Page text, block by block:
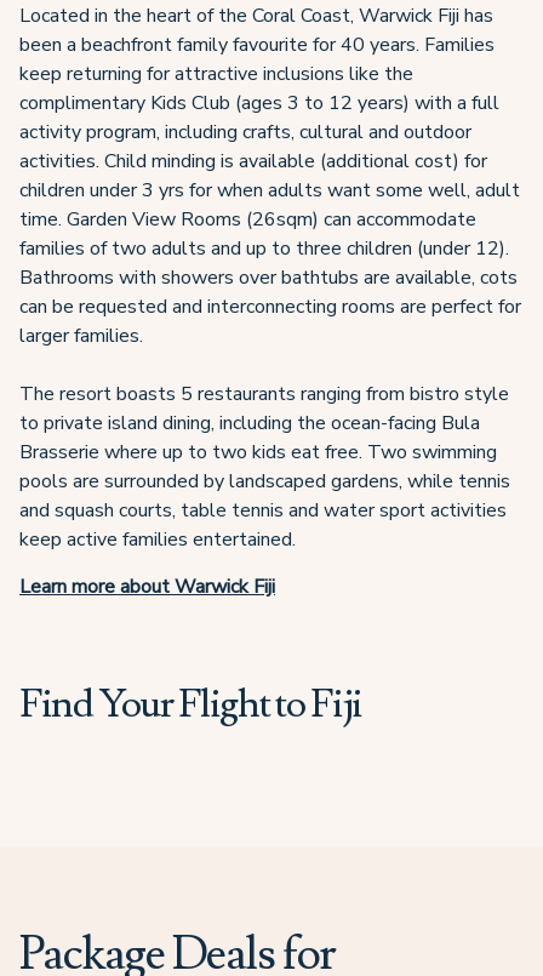
Located in the heart of the Coral Coast, Warwick Fiji has
been a beachfront family favourite for 40 years. Families
keep returning for attractive inclusions like the
complimentary Kids Club (ages 3 to 12 years) with a full
activity program, including crafts, cultural and outdoor
activities. Child minding is available (additional cost) for
children under 3 yrs for when adults want some well, adult
time. Garden View Rooms (26sqm) can accommodate
families of two adults and up to three children (under 12).
Bathrooms with showers over bathtubs are available, cots
can be requested and interconnecting rooms are perfect for
larger families.
The resort boasts 5 restaurants ranging from bistro style
to private island dining, including the ocean-facing Bula
Brasserie where up to two kids eat free. Two swimming
pools are surrounded by landscaped gardens, while tennis
and squash courts, table tennis and water sport activities
keep active families entertained.
Learn more about Warwick Fiji
Find Your Flight to Fiji
Package Deals for